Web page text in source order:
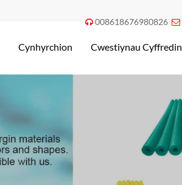
 008618676980826 
Cynhyrchion Cwestiynau Cyffredin